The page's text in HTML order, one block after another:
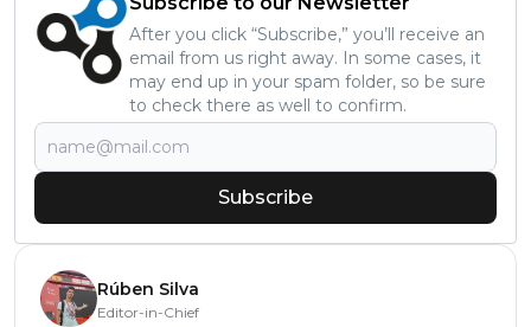
After you click “Subscribe,” you’ll receive an
email from us right away. In some cases, it
may end up in your spam folder, so be sure
to check there as well to confirm.
Subscribe
Rúben Silva
Editor-in-Chief